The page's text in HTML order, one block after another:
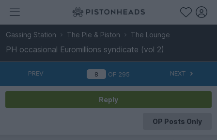
Gassing Station The Pie & Piston The Lounge
PH occasional Euromillions syndicate (vol 2)
PREV OF 295 NEXT
Reply
OP Posts Only